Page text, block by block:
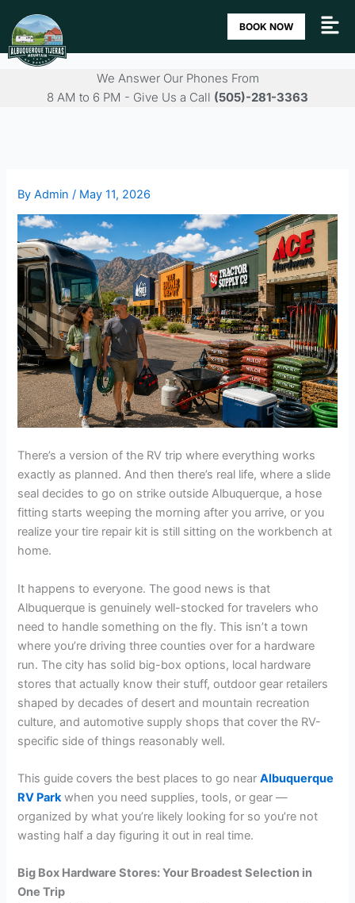
content
BOOK NOW
We Answer Our Phones From
8 AM to 6 PM - Give Us a Call (505)-281-3363
ByAdmin/ May 11, 2026
There’s a version of the RV trip where everything works
exactly as planned. And then there’s real life, where a slide
seal decides to go on strike outside Albuquerque, a hose
fitting starts weeping the morning after you arrive, or you
realize your tire repair kit is still sitting on the workbench at
home.
It happens to everyone. The good news is that
Albuquerque is genuinely well-stocked for travelers who
need to handle something on the fly. This isn’t a town
where you’re driving three counties over for a hardware
run. The city has solid big-box options, local hardware
stores that actually know their stuff, outdoor gear retailers
shaped by decades of desert and mountain recreation
culture, and automotive supply shops that cover the RV-
specific side of things reasonably well.
This guide covers the best places to go nearAlbuquerque
RV Parkwhen you need supplies, tools, or gear —
organized by what you’re likely looking for so you’re not
wasting half a day figuring it out in real time.
Big Box Hardware Stores: Your Broadest Selection in
One Trip